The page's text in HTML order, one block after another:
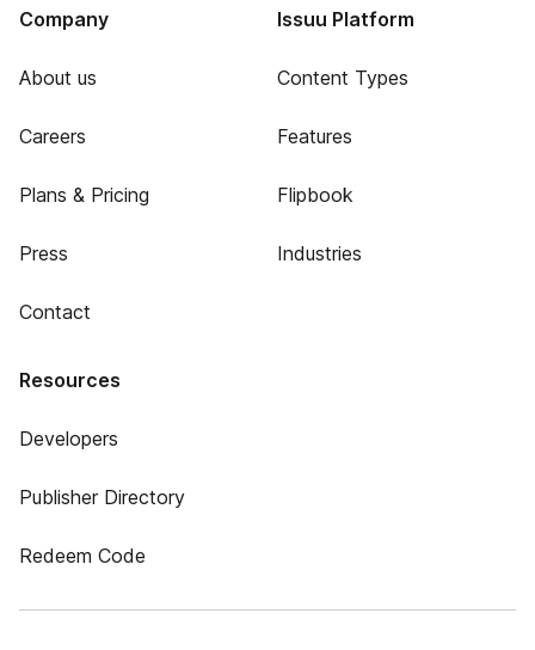
Company
About us
Careers
Plans & Pricing
Press
Contact
Issuu Platform
Content Types
Features
Flipbook
Industries
Resources
Developers
Publisher Directory
Redeem Code